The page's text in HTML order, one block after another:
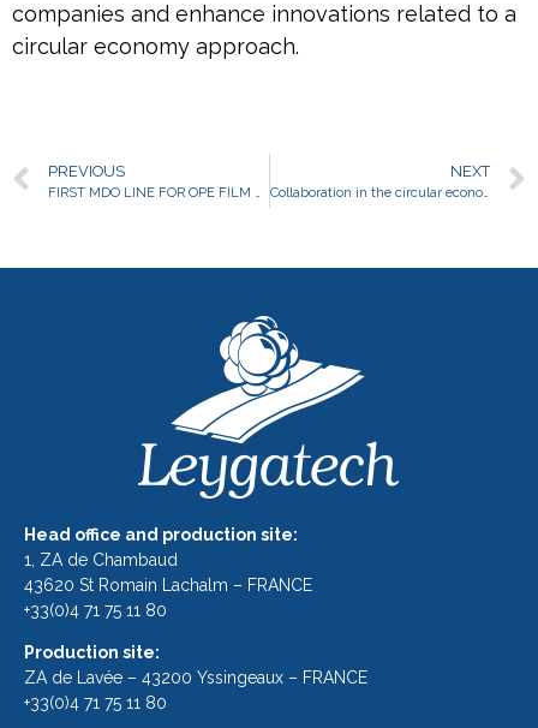
companies and enhance innovations related to a
circular economy approach.
PREVIOUS
FIRST MDO LINE FOR OPE FILM PRODUCTION
NEXT
Collaboration in the circular economy
Head office and production site:
1, ZA de Chambaud
43620 St Romain Lachalm – FRANCE
+33(0)4 71 75 11 80
Production site:
ZA de Lavée – 43200 Yssingeaux – FRANCE
+33(0)4 71 75 11 80